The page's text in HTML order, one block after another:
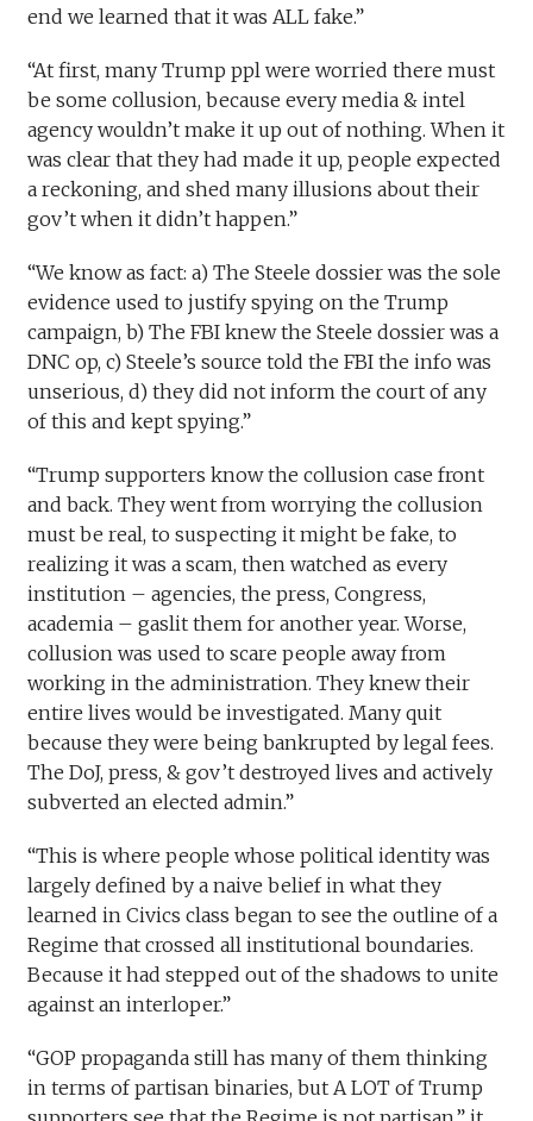
end we learned that it was ALL fake.”
“At first, many Trump ppl were worried there must
be some collusion, because every media & intel
agency wouldn’t make it up out of nothing. When it
was clear that they had made it up, people expected
a reckoning, and shed many illusions about their
gov’t when it didn’t happen.”
“We know as fact: a) The Steele dossier was the sole
evidence used to justify spying on the Trump
campaign, b) The FBI knew the Steele dossier was a
DNC op, c) Steele’s source told the FBI the info was
unserious, d) they did not inform the court of any
of this and kept spying.”
“Trump supporters know the collusion case front
and back. They went from worrying the collusion
must be real, to suspecting it might be fake, to
realizing it was a scam, then watched as every
institution – agencies, the press, Congress,
academia – gaslit them for another year. Worse,
collusion was used to scare people away from
working in the administration. They knew their
entire lives would be investigated. Many quit
because they were being bankrupted by legal fees.
The DoJ, press, & gov’t destroyed lives and actively
subverted an elected admin.”
“This is where people whose political identity was
largely defined by a naive belief in what they
learned in Civics class began to see the outline of a
Regime that crossed all institutional boundaries.
Because it had stepped out of the shadows to unite
against an interloper.”
“GOP propaganda still has many of them thinking
in terms of partisan binaries, but A LOT of Trump